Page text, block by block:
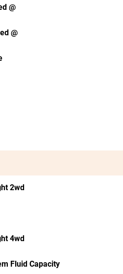
@
@
2wd
4wd
Fluid Capacity